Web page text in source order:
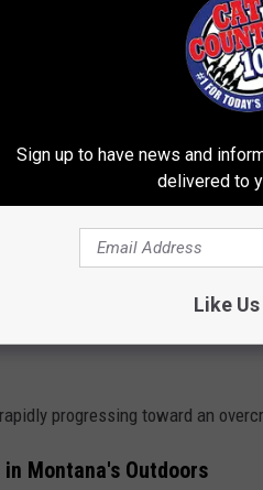
Beaten Path when I was eight
three miles from the trailhead.
(block management) land and
and about.
of visitors every summer (when
public lands is still my preferred
of trying to get a BMA spot on
progressing toward an
Montana's Outdoors
Sign up to have news and
delivered to
Like